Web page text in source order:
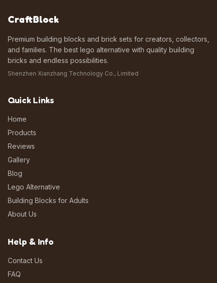
CraftBlock
Premium building blocks and brick sets for creators, collectors,
and families. The best lego alternative with quality building
bricks and endless possibilities.
Shenzhen Xianzhang Technology Co., Limited
Quick Links
Home
Products
Reviews
Gallery
Blog
Lego Alternative
Building Blocks for Adults
About Us
Help & Info
Contact Us
FAQ